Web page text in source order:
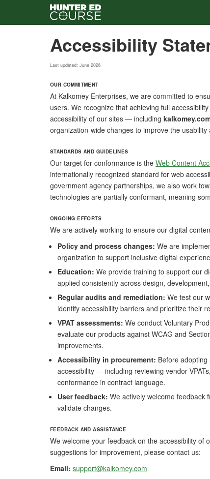
Accessibility
Last updated: June 2026
OUR COMMITMENT
At Kalkomey Enterprises, we are committed to
users. We recognize that achieving full
accessibility of our sites — including
organization-wide changes to improve the
STANDARDS AND GUIDELINES
Our target for conformance is the Web Content
internationally recognized standard for web
government agency partnerships, we also work
technologies are partially conformant, meaning
ONGOING EFFORTS
We are actively working to ensure our digital
Policy and process changes: We are
organization to support inclusive digital
Education: We provide training to support our
applied consistently across design,
Regular audits and remediation: We test our
identify accessibility barriers and prioritize their
VPAT assessments: We conduct Voluntary
evaluate our products against WCAG and
improvements.
Accessibility in procurement: Before
accessibility — including reviewing vendor
conformance in contract language.
User feedback: We actively welcome feedback
validate changes.
FEEDBACK AND ASSISTANCE
We welcome your feedback on the accessibility of
suggestions for improvement, please contact us:
Email: support@kalkomey.com